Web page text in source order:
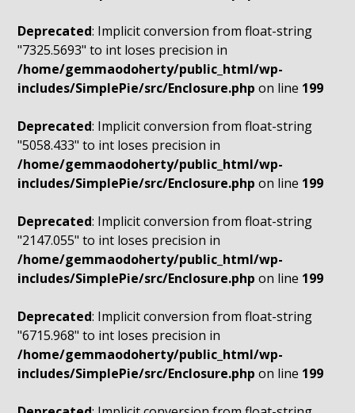
Deprecated: Implicit conversion from float-string
"7325.5693" to int loses precision in
/home/gemmaodoherty/public_html/wp-
includes/SimplePie/src/Enclosure.php on line 199
Deprecated: Implicit conversion from float-string
"5058.433" to int loses precision in
/home/gemmaodoherty/public_html/wp-
includes/SimplePie/src/Enclosure.php on line 199
Deprecated: Implicit conversion from float-string
"2147.055" to int loses precision in
/home/gemmaodoherty/public_html/wp-
includes/SimplePie/src/Enclosure.php on line 199
Deprecated: Implicit conversion from float-string
"6715.968" to int loses precision in
/home/gemmaodoherty/public_html/wp-
includes/SimplePie/src/Enclosure.php on line 199